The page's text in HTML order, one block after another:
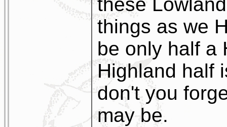
these
things as we
be only half a
Highland half
don't you
may be.